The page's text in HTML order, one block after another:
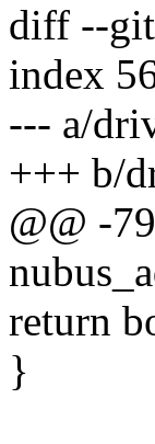
diff --git
index
--- a/
+++ b/
@@ -
return
}